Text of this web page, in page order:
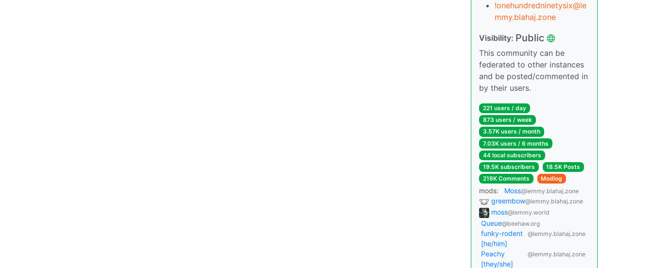
!onehundredninetysix@le
mmy.blahaj.zone
Visibility: Public
This community can be
federated to other instances
and be posted/commented in
by their users.
221 users / day
873 users / week
3.57K users / month
7.03K users / 6 months
44 local subscribers
19.5K subscribers
18.5K Posts
219K Comments
Modlog
mods: Moss@lemmy.blahaj.zone
greembow@lemmy.blahaj.zone
moss@lemmy.world
Queue@beehaw.org
funky-rodent
[he/him]
@lemmy.blahaj.zone
Peachy
[they/she]
@lemmy.blahaj.zone